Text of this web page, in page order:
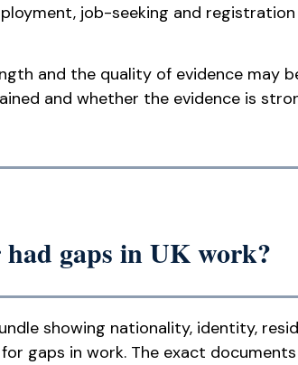
job-seeking and
and the quality of evidence may
and whether the evidence is
gaps in UK work?
showing nationality, identity,
gaps in work. The exact